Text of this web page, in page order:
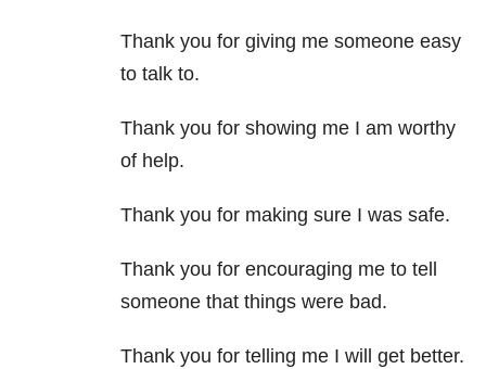
Thank you for giving me someone easy
to talk to.
Thank you for showing me I am worthy
of help.
Thank you for making sure I was safe.
Thank you for encouraging me to tell
someone that things were bad.
Thank you for telling me I will get better.